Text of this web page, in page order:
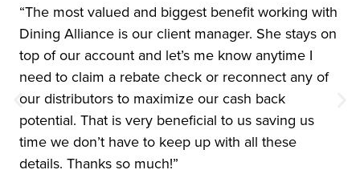
“The most valued and biggest benefit working with
Dining Alliance is our client manager. She stays on
top of our account and let’s me know anytime I
need to claim a rebate check or reconnect any of
our distributors to maximize our cash back
potential. That is very beneficial to us saving us
time we don’t have to keep up with all these
details. Thanks so much!”